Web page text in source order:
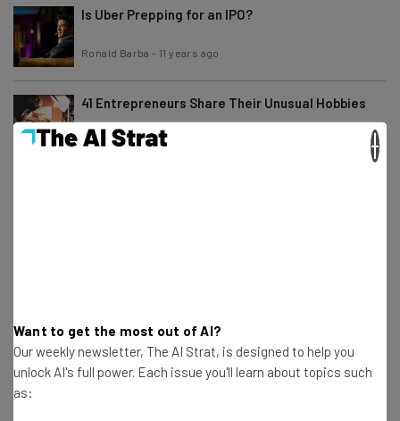
Is Uber Prepping for an IPO?
Ronald Barba - 11 years ago
41 Entrepreneurs Share Their Unusual Hobbies
Camila Souza-6 years ago
Don’t Raise Startup Capital from Friends and
Family
Want to get the most out of AI?
Our weekly newsletter, The AI Strat, is designed to help you
unlock AI's full power. Each issue you'll learn about topics such
as: